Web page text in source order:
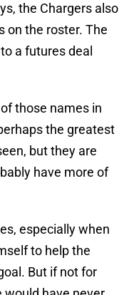
the Chargers also
on the roster. The
a futures deal
those names in
the greatest
but they are
have more of
especially when
to help the
But if not for